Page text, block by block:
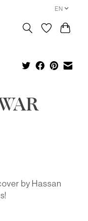
EN
by Hassan